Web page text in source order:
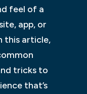
feel of a
app, or
this article,
tricks to
that’s